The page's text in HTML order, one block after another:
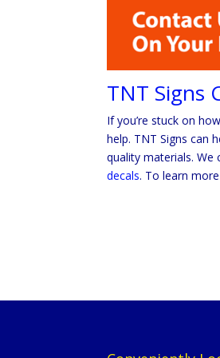
TNT Signs
If you’re stuck on
help. TNT Signs can
quality materials.
decals. To learn